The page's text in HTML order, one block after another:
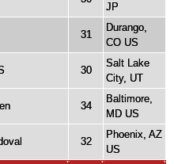
JP
31
Durango,
CO US
30
Salt Lake
City, UT
34
Baltimore,
MD US
32
Phoenix, AZ
US